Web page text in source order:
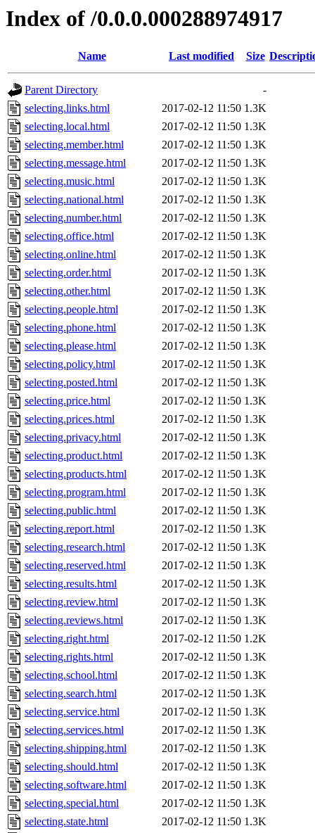
Index of /0.0.0.000288974917
Name Last modified Size
Parent Directory
-
selecting.links.html
2017-02-12 11:50 1.3K
selecting.local.html
2017-02-12 11:50 1.3K
selecting.member.html
2017-02-12 11:50 1.3K
selecting.message.html
2017-02-12 11:50 1.3K
selecting.music.html
2017-02-12 11:50 1.3K
selecting.national.html
2017-02-12 11:50 1.3K
selecting.number.html
2017-02-12 11:50 1.3K
selecting.office.html
2017-02-12 11:50 1.3K
selecting.online.html
2017-02-12 11:50 1.3K
selecting.order.html
2017-02-12 11:50 1.3K
selecting.other.html
2017-02-12 11:50 1.3K
selecting.people.html
2017-02-12 11:50 1.3K
selecting.phone.html
2017-02-12 11:50 1.3K
selecting.please.html
2017-02-12 11:50 1.3K
selecting.policy.html
2017-02-12 11:50 1.3K
selecting.posted.html
2017-02-12 11:50 1.3K
selecting.price.html
2017-02-12 11:50 1.3K
selecting.prices.html
2017-02-12 11:50 1.3K
selecting.privacy.html
2017-02-12 11:50 1.3K
selecting.product.html
2017-02-12 11:50 1.3K
selecting.products.html
2017-02-12 11:50 1.3K
selecting.program.html
2017-02-12 11:50 1.3K
selecting.public.html
2017-02-12 11:50 1.3K
selecting.report.html
2017-02-12 11:50 1.3K
selecting.research.html
2017-02-12 11:50 1.3K
selecting.reserved.html
2017-02-12 11:50 1.3K
selecting.results.html
2017-02-12 11:50 1.3K
selecting.review.html
2017-02-12 11:50 1.3K
selecting.reviews.html
2017-02-12 11:50 1.3K
selecting.right.html
2017-02-12 11:50 1.2K
selecting.rights.html
2017-02-12 11:50 1.3K
selecting.school.html
2017-02-12 11:50 1.3K
selecting.search.html
2017-02-12 11:50 1.3K
selecting.service.html
2017-02-12 11:50 1.3K
selecting.services.html
2017-02-12 11:50 1.3K
selecting.shipping.html
2017-02-12 11:50 1.3K
selecting.should.html
2017-02-12 11:50 1.3K
selecting.software.html
2017-02-12 11:50 1.3K
selecting.special.html
2017-02-12 11:50 1.3K
selecting.state.html
2017-02-12 11:50 1.3K